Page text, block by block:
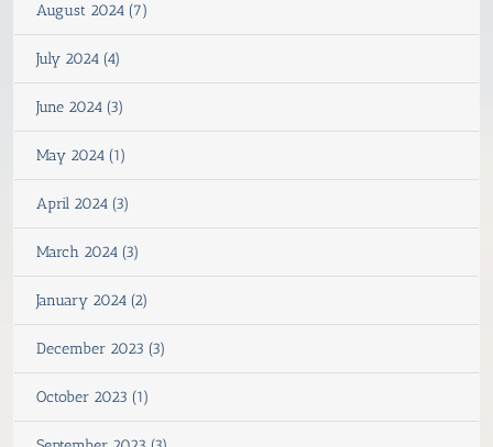
August 2024 (7)
July 2024 (4)
June 2024 (3)
May 2024 (1)
April 2024 (3)
March 2024 (3)
January 2024 (2)
December 2023 (3)
October 2023 (1)